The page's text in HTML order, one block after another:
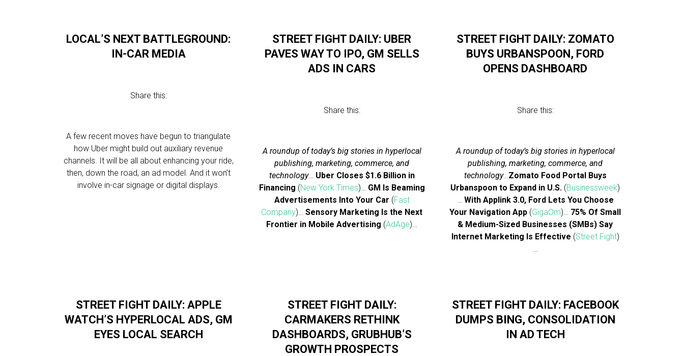
LOCAL’S NEXT BATTLEGROUND:
IN-CAR MEDIA
Share this:
A few recent moves have begun to triangulate
how Uber might build out auxiliary revenue
channels. It will be all about enhancing your ride,
then, down the road, an ad model. And it won’t
involve in-car signage or digital displays.
STREET FIGHT DAILY: UBER
PAVES WAY TO IPO, GM SELLS
ADS IN CARS
Share this:
A roundup of today’s big stories in hyperlocal
publishing, marketing, commerce, and
technology… Uber Closes $1.6 Billion in
Financing (New York Times)… GM Is Beaming
Advertisements Into Your Car (Fast
Company)…Sensory Marketing Is the Next
Frontier in Mobile Advertising (AdAge)…
STREET FIGHT DAILY: ZOMATO
BUYS URBANSPOON, FORD
OPENS DASHBOARD
Share this:
A roundup of today’s big stories in hyperlocal
publishing, marketing, commerce, and
technology…Zomato Food Portal Buys
Urbanspoon to Expand in U.S. (Businessweek)
… With Applink 3.0, Ford Lets You Choose
Your Navigation App (GigaOm)… 75% Of Small
& Medium-Sized Businesses (SMBs) Say
Internet Marketing Is Effective (Street Fight)
…
STREET FIGHT DAILY: APPLE
WATCH’S HYPERLOCAL ADS, GM
EYES LOCAL SEARCH
STREET FIGHT DAILY:
CARMAKERS RETHINK
DASHBOARDS, GRUBHUB’S
GROWTH PROSPECTS
STREET FIGHT DAILY: FACEBOOK
DUMPS BING, CONSOLIDATION
IN AD TECH